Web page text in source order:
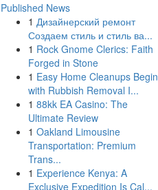
Published News
1 Дизайнерский ремонт
Создаем стиль и стиль ва...
1 Rock Gnome Clerics: Faith
Forged in Stone
1 Easy Home Cleanups Begin
with Rubbish Removal I...
1 88kk EA Casino: The
Ultimate Review
1 Oakland Limousine
Transportation: Premium
Trans...
1 Experience Kenya: A
Exclusive Expedition Is Cal...